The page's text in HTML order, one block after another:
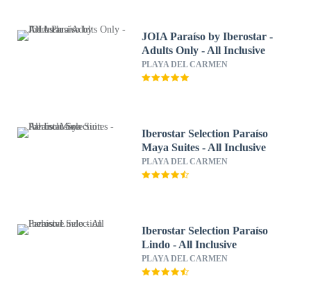
JOIA Paraíso by Iberostar -
Adults Only - All Inclusive
PLAYA DEL CARMEN
Iberostar Selection Paraíso
Maya Suites - All Inclusive
PLAYA DEL CARMEN
Iberostar Selection Paraíso
Lindo - All Inclusive
PLAYA DEL CARMEN